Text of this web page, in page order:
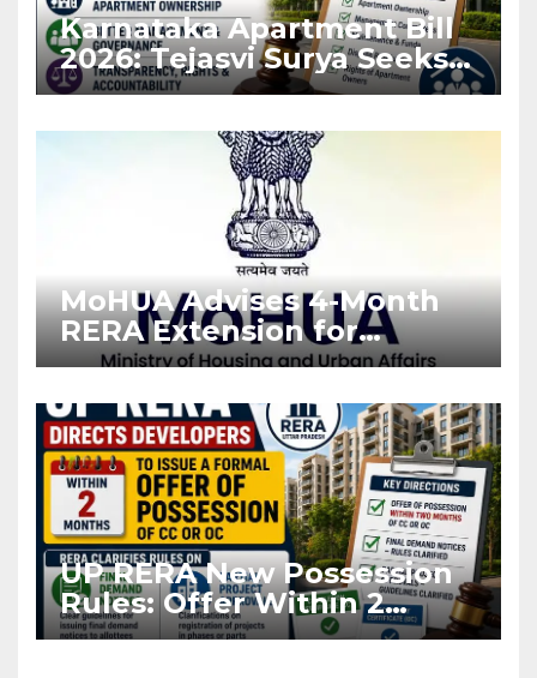
Karnataka Apartment Bill
2026: Tejasvi Surya Seeks
Stronger RERA
MoHUA Advises 4-Month
RERA Extension for
Projects Affected by West
UP RERA New Possession
Rules: Offer Within 2
Months of CC or OC